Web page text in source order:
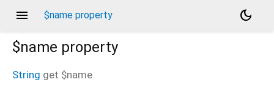
menu $name property
dark_mode
$name property
String get $name